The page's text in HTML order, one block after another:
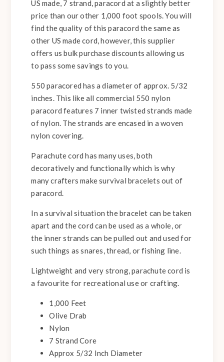
US made, 7 strand, paracord at a slightly better
price than our other 1,000 foot spools. You will
find the quality of this paracord the same as
other US made cord, however, this supplier
offers us bulk purchase discounts allowing us
to pass some savings to you.
550 paracored has a diameter of approx. 5/32
inches. This like all commercial 550 nylon
paracord features 7 inner twisted strands made
of nylon. The strands are encased in a woven
nylon covering.
Parachute cord has many uses, both
decoratively and functionally which is why
many crafters make survival bracelets out of
paracord.
In a survival situation the bracelet can be taken
apart and the cord can be used as a whole, or
the inner strands can be pulled out and used for
such things as snares, thread, or fishing line.
Lightweight and very strong, parachute cord is
a favourite for recreational use or crafting.
1,000 Feet
Olive Drab
Nylon
7 Strand Core
Approx 5/32 Inch Diameter